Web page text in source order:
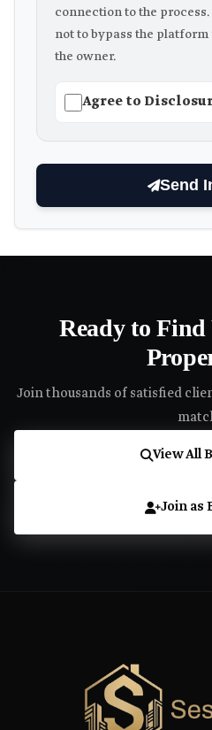
connection to the
not to bypass the
the owner.
Agree to
Send
Ready to
Join thousands of satisfied
View All
Join as